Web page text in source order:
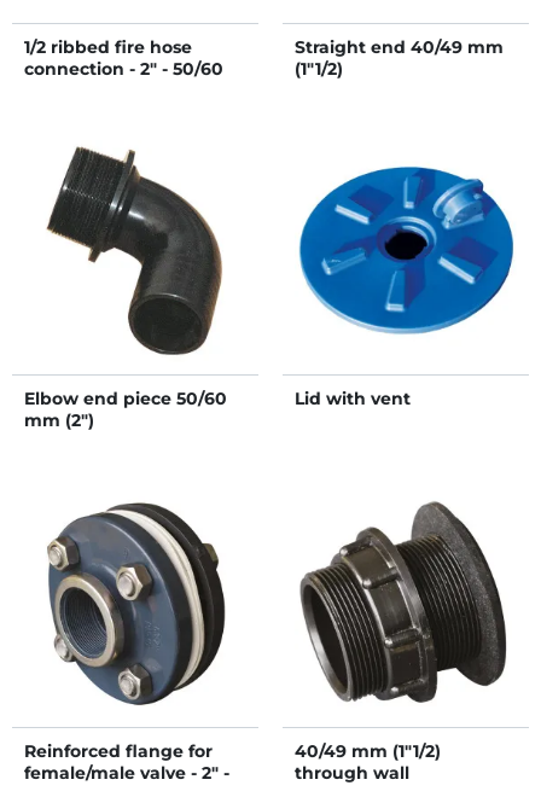
1/2 ribbed fire hose
connection - 2" - 50/60
Straight end 40/49 mm
(1"1/2)
Elbow end piece 50/60
mm (2")
Lid with vent
Reinforced flange for
female/male valve - 2" -
40/49 mm (1"1/2)
through wall